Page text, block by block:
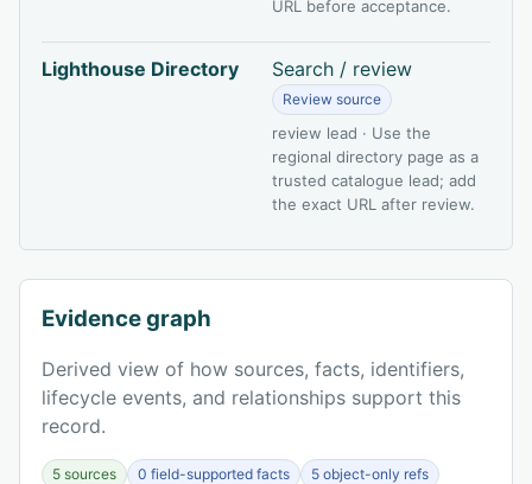
URL before acceptance.
Lighthouse Directory Search / review
Review source
review lead · Use the
regional directory page as a
trusted catalogue lead; add
the exact URL after review.
Evidence graph
Derived view of how sources, facts, identifiers,
lifecycle events, and relationships support this
record.
5 sources 0 field-supported facts 5 object-only refs